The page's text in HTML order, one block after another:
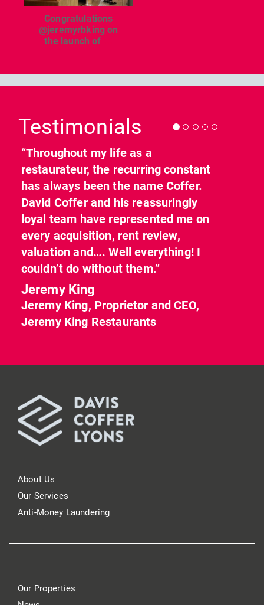
Congratulations
@jeremyrbking on
the launch of
Testimonials
“Throughout my life as a
restaurateur, the recurring constant
has always been the name Coffer.
David Coffer and his reassuringly
loyal team have represented me on
every acquisition, rent review,
valuation and…. Well everything! I
couldn’t do without them.”
Jeremy King
Jeremy King, Proprietor and CEO,
Jeremy King Restaurants
About Us
Our Services
Anti-Money Laundering
Our Properties